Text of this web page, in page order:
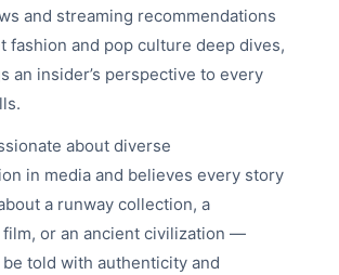
and streaming recommendations
fashion and pop culture deep dives,
an insider’s perspective to every
about diverse
in media and believes every story
a runway collection, a
or an ancient civilization —
told with authenticity and